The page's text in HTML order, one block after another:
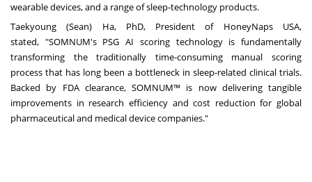
wearable devices, and a range of sleep-technology products.
Taekyoung (Sean) Ha, PhD, President of HoneyNaps USA,
stated, "SOMNUM's PSG AI scoring technology is fundamentally
transforming the traditionally time-consuming manual scoring
process that has long been a bottleneck in sleep-related clinical trials.
Backed by FDA clearance, SOMNUM™ is now delivering tangible
improvements in research efficiency and cost reduction for global
pharmaceutical and medical device companies."